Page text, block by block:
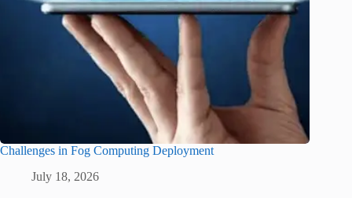
Challenges in Fog Computing Deployment
July 18, 2026